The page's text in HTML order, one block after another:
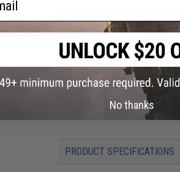
PRODUCT SPECIFICATIONS
No thanks